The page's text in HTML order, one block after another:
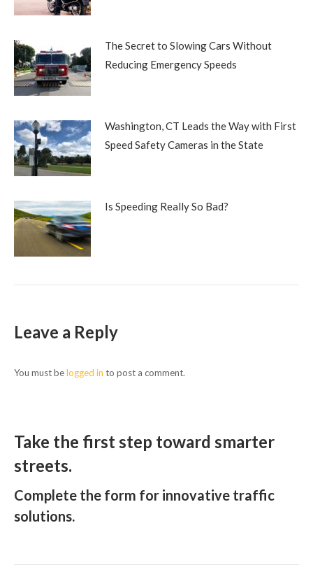
The Secret to Slowing Cars Without
Reducing Emergency Speeds
Washington, CT Leads the Way with First
Speed Safety Cameras in the State
Is Speeding Really So Bad?
Leave a Reply
You must belogged in to post a comment.
Take the first step toward smarter
streets.
Complete the form for innovative traffic
solutions.